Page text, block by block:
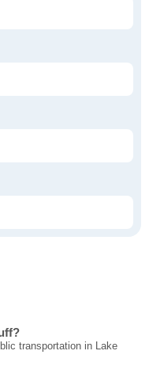
transportation in Lake